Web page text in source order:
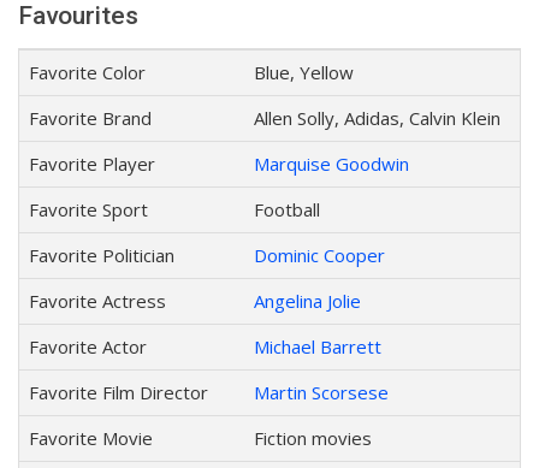
Favourites
Favorite Color
Blue, Yellow
Favorite Brand
Allen Solly, Adidas, Calvin Klein
Favorite Player
Marquise Goodwin
Favorite Sport
Football
Favorite Politician
Dominic Cooper
Favorite Actress
Angelina Jolie
Favorite Actor
Michael Barrett
Favorite Film Director
Martin Scorsese
Favorite Movie
Fiction movies